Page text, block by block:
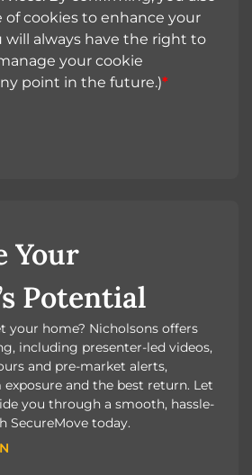
of cookies to enhance your
will always have the right to
your cookie
point in the future.)*
Your
Potential
your home? Nicholsons offers
including presenter-led videos,
and pre-market alerts,
and the best return. Let
you through a smooth, hassle-
SecureMove today.